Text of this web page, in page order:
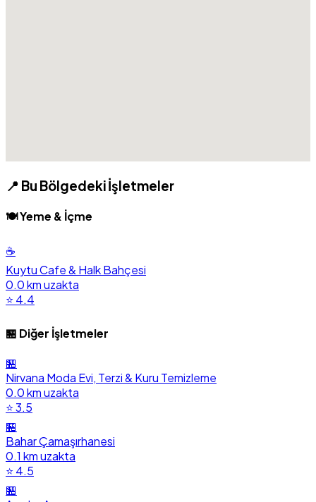
📍 Bu Bölgedeki İşletmeler
🍽️ Yeme & İçme
☕
Kuytu Cafe & Halk Bahçesi
0.0 km uzakta
⭐ 4.4
🏪 Diğer İşletmeler
🏪
Nirvana Moda Evi, Terzi & Kuru Temizleme
0.0 km uzakta
⭐ 3.5
🏪
Bahar Çamaşırhanesi
0.1 km uzakta
⭐ 4.5
🏪